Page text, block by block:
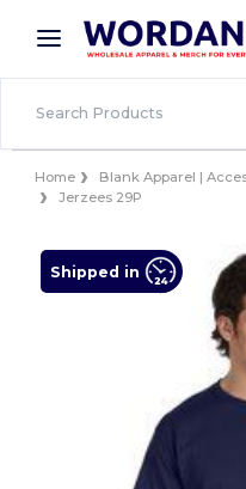
× Wordans App
Better prices on app!
Home Blank Apparel |
Jerzees 29P
Shipped in